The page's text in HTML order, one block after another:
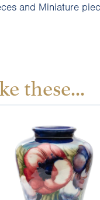
and Miniature
these...